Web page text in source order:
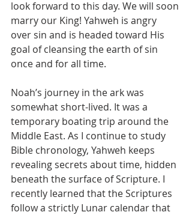
look forward to this day. We will soon
marry our King! Yahweh is angry
over sin and is headed toward His
goal of cleansing the earth of sin
once and for all time.
Noah’s journey in the ark was
somewhat short-lived. It was a
temporary boating trip around the
Middle East. As I continue to study
Bible chronology, Yahweh keeps
revealing secrets about time, hidden
beneath the surface of Scripture. I
recently learned that the Scriptures
follow a strictly Lunar calendar that